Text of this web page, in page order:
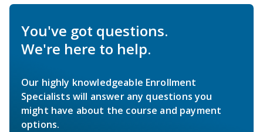
You've got questions.
We're here to help.
Our highly knowledgeable Enrollment
Specialists will answer any questions you
might have about the course and payment
options.